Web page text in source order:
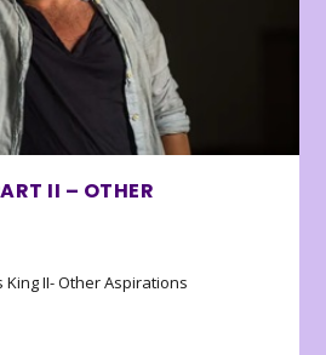
II – OTHER
II- Other Aspirations